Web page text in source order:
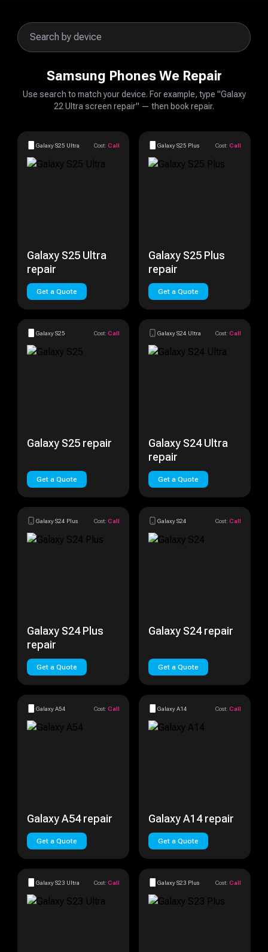
Samsung Phones We Repair
Use search to match your device. For example, type "Galaxy
22 Ultra screen repair" — then book repair.
Galaxy S25 Ultra Cost: Call
Galaxy S25 Ultra
repair
Get a Quote
Galaxy S25 Plus Cost: Call
Galaxy S25 Plus
repair
Get a Quote
Galaxy S25 Cost: Call
Galaxy S25 repair
Get a Quote
Galaxy S24 Ultra Cost: Call
Galaxy S24 Ultra
repair
Get a Quote
Galaxy S24 Plus Cost: Call
Galaxy S24 Plus
repair
Get a Quote
Galaxy S24 Cost: Call
Galaxy S24 repair
Get a Quote
Galaxy A54 Cost: Call
Galaxy A54 repair
Get a Quote
Galaxy A14 Cost: Call
Galaxy A14 repair
Get a Quote
Galaxy S23 Ultra Cost: Call Galaxy S23 Plus Cost: Call